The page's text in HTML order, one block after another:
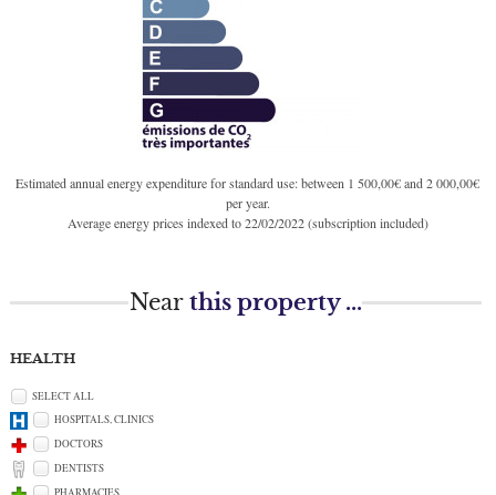
Estimated annual energy expenditure for standard use: between 1 500,00€ and 2 000,00€
per year.
Average energy prices indexed to 22/02/2022 (subscription included)
Nearthis property ...
HEALTH
SELECT ALL
HOSPITALS, CLINICS
DOCTORS
DENTISTS